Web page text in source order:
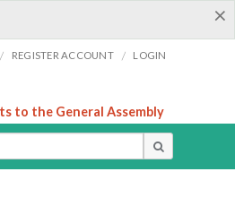
×
/ REGISTER ACCOUNT / LOGIN
to the General Assembly